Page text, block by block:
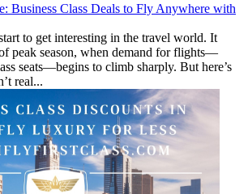
Business Class Deals to Fly Anywhere with
to get interesting in the travel world. It
peak season, when demand for flights—
seats—begins to climb sharply. But here’s
real...